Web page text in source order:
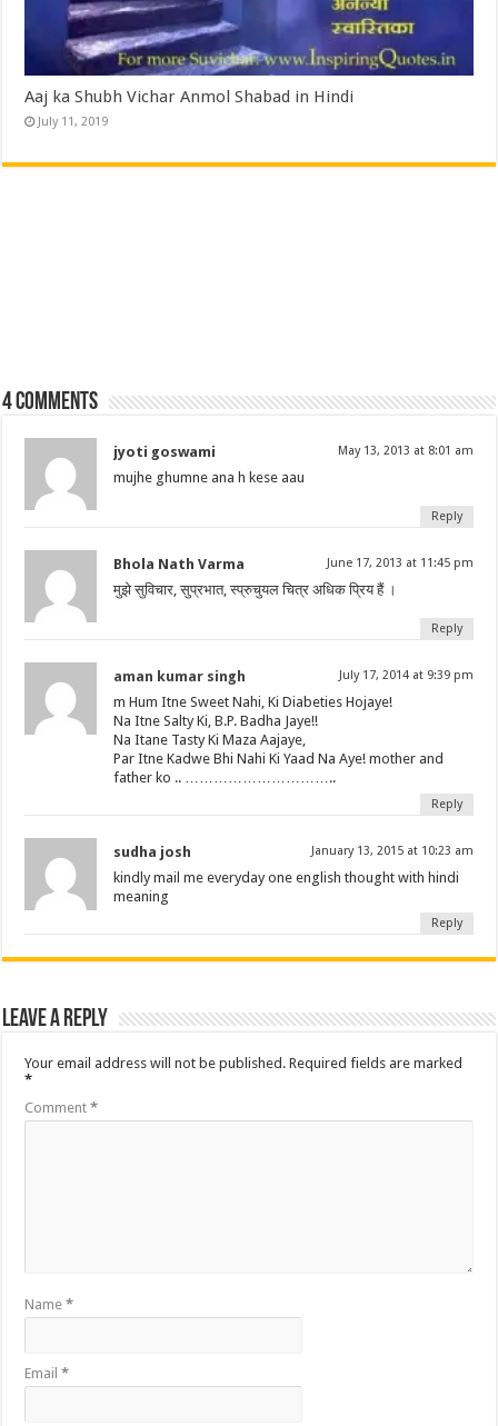
Aaj ka Shubh Vichar Anmol Shabad in Hindi
July 11, 2019
4 comments
jyoti goswami May 13, 2013 at 8:01 am
mujhe ghumne ana h kese aau
Reply
Bhola Nath Varma June 17, 2013 at 11:45 pm
मुझे सुविचार, सुप्रभात, स्प्रुचुयल चित्र अधिक प्रिय हैं ।
Reply
aman kumar singh July 17, 2014 at 9:39 pm
m Hum Itne Sweet Nahi, Ki Diabeties Hojaye!
Na Itne Salty Ki, B.P. Badha Jaye!!
Na Itane Tasty Ki Maza Aajaye,
Par Itne Kadwe Bhi Nahi Ki Yaad Na Aye! mother and
father ko .. …………………………..
Reply
sudha josh January 13, 2015 at 10:23 am
kindly mail me everyday one english thought with hindi
meaning
Reply
Leave a Reply
Your email address will not be published. Required fields are marked
*
Comment*
Name*
Email*